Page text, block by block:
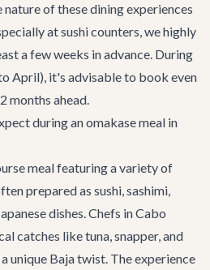
of these dining experiences
at sushi counters, we highly
a few weeks in advance. During
April), it's advisable to book even
months ahead.
during an omakase meal in
meal featuring a variety of
prepared as sushi, sashimi,
dishes. Chefs in Cabo
catches like tuna, snapper, and
unique Baja twist. The experience